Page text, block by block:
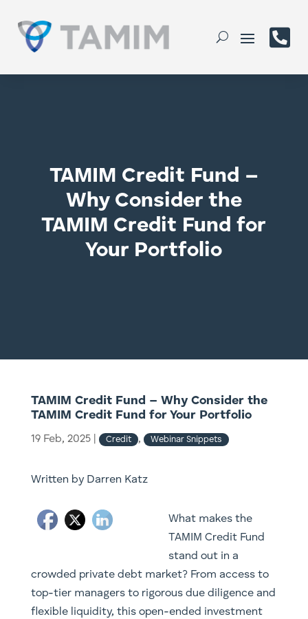

TAMIM Credit Fund –
Why Consider the
TAMIM Credit Fund for
Your Portfolio
TAMIM Credit Fund – Why Consider the
TAMIM Credit Fund for Your Portfolio
19 Feb, 2025 Credit , Webinar Snippets
Written by Darren Katz
What makes the
TAMIM Credit Fund
stand out in a
crowded private debt market? From access to
top-tier managers to rigorous due diligence and
flexible liquidity, this open-ended investment